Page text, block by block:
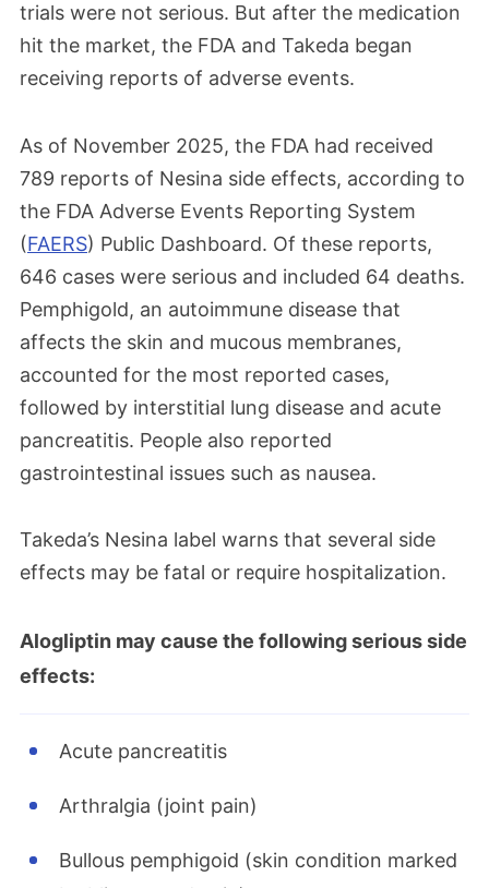
trials were not serious. But after the medication
hit the market, the FDA and Takeda began
receiving reports of adverse events.
As of November 2025, the FDA had received
789 reports of Nesina side effects, according to
the FDA Adverse Events Reporting System
(FAERS) Public Dashboard. Of these reports,
646 cases were serious and included 64 deaths.
Pemphigold, an autoimmune disease that
affects the skin and mucous membranes,
accounted for the most reported cases,
followed by interstitial lung disease and acute
pancreatitis. People also reported
gastrointestinal issues such as nausea.
Takeda’s Nesina label warns that several side
effects may be fatal or require hospitalization.
Alogliptin may cause the following serious side
effects:
Acute pancreatitis
Arthralgia (joint pain)
Bullous pemphigoid (skin condition marked